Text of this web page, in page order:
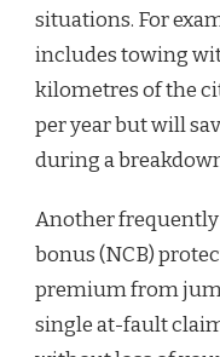
situations. For
includes towing
kilometres of the
per year but will
during a
Another
bonus (NCB)
premium from
single at-fault